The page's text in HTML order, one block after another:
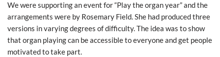
We were supporting an event for “Play the organ year” and the
arrangements were by Rosemary Field. She had produced three
versions in varying degrees of difficulty. The idea was to show
that organ playing can be accessible to everyone and get people
motivated to take part.